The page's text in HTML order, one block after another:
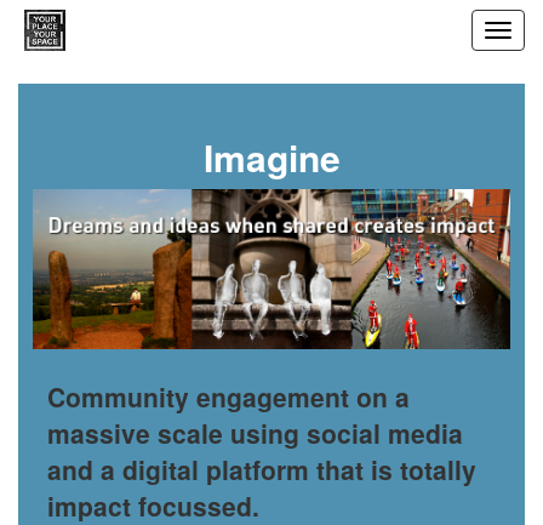
Imagine
Community engagement on a
massive scale using social media
and a digital platform that is totally
impact focussed.